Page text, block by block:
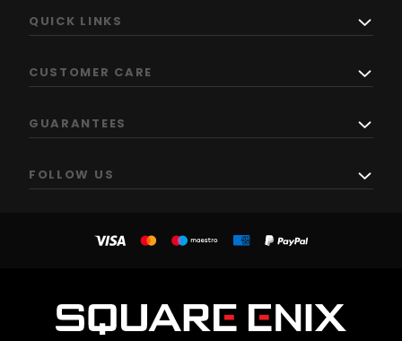
QUICK LINKS
CUSTOMER CARE
GUARANTEES
FOLLOW US